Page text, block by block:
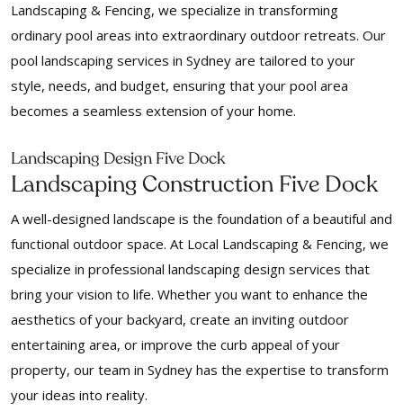
Landscaping & Fencing, we specialize in transforming
ordinary pool areas into extraordinary outdoor retreats. Our
pool landscaping services in Sydney are tailored to your
style, needs, and budget, ensuring that your pool area
becomes a seamless extension of your home.
Landscaping Design Five Dock
Landscaping Construction Five Dock
A well-designed landscape is the foundation of a beautiful and
functional outdoor space. At Local Landscaping & Fencing, we
specialize in professional landscaping design services that
bring your vision to life. Whether you want to enhance the
aesthetics of your backyard, create an inviting outdoor
entertaining area, or improve the curb appeal of your
property, our team in Sydney has the expertise to transform
your ideas into reality.